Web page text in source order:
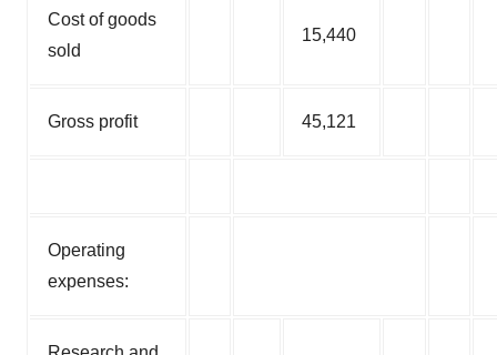
Cost of goods
sold
15,440
Gross profit 45,121
Operating
expenses: